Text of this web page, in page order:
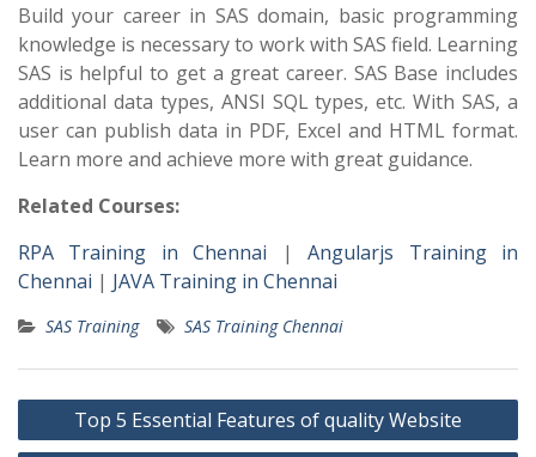
Build your career in SAS domain, basic programming
knowledge is necessary to work with SAS field. Learning
SAS is helpful to get a great career. SAS Base includes
additional data types, ANSI SQL types, etc. With SAS, a
user can publish data in PDF, Excel and HTML format.
Learn more and achieve more with great guidance.
Related Courses:
RPA Training in Chennai |Angularjs Training in
Chennai | JAVA Training in Chennai
SAS Training SAS Training Chennai
Post
navigation
Top 5 Essential Features of quality Website